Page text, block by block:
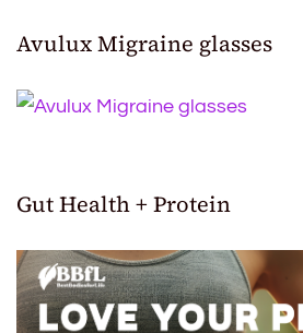
Avulux Migraine glasses
Gut Health + Protein